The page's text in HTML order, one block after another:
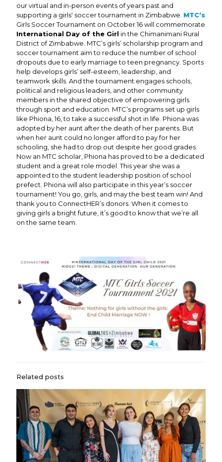
our virtual and in-person events of years past and
supporting a girls' soccer tournament in Zimbabwe. MTC’s
Girls Soccer Tournament on October 16 will commemorate
International Day of the Girl in the Chimanimani Rural
District of Zimbabwe. MTC’s girls’ scholarship program and
soccer tournament aim to reduce the number of school
dropouts due to early marriage to teen pregnancy. Sports
help develops girls’ self-esteem, leadership, and
teamwork skills. And the tournament engages schools,
political and religious leaders, and other community
members in the shared objective of empowering girls
through sport and education. MTC’s programs set up girls
like Phiona, 16, to take a successful shot in life. Phiona was
adopted by her aunt after the death of her parents. But
when her aunt could no longer afford to pay for her
schooling, she had to drop out despite her good grades.
Now an MTC scholar, Phiona has proved to be a dedicated
student and a great role model. This year she was a
appointed to the student leadership position of school
prefect. Phiona will also participate in this year’s soccer
tournament! You go, girls, and may the best team win! And
thank you to ConnectHER’s donors. When it comes to
giving girls a bright future, it’s good to know that we’re all
on the same team.
Related posts